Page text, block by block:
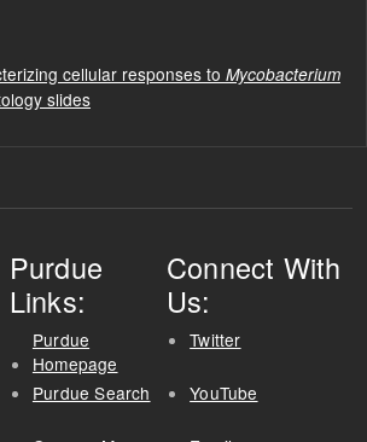
cellular responses to Mycobacterium
slides
Purdue
Links:
Purdue
Homepage
Purdue Search
Connect With
Us:
Twitter
YouTube